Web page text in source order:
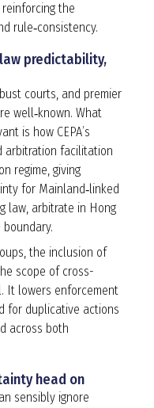
the
rule‑consistency.
predictability,
courts, and premier
well‑known. What
is how CEPA’s
arbitration facilitation
regime, giving
for Mainland‑linked
law, arbitrate in Hong
the inclusion of
scope of cross-
It lowers enforcement
for duplicative actions
across both
head on
sensibly ignore